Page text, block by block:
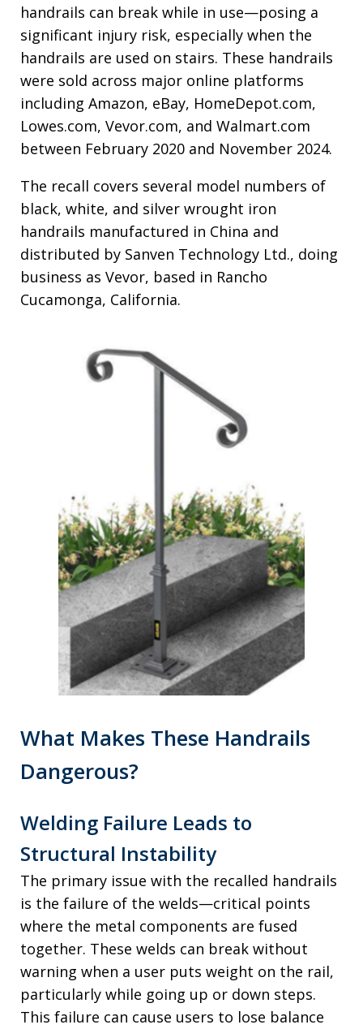
handrails can break while in use—posing a
significant injury risk, especially when the
handrails are used on stairs. These handrails
were sold across major online platforms
including Amazon, eBay, HomeDepot.com,
Lowes.com, Vevor.com, and Walmart.com
between February 2020 and November 2024.
The recall covers several model numbers of
black, white, and silver wrought iron
handrails manufactured in China and
distributed by Sanven Technology Ltd., doing
business as Vevor, based in Rancho
Cucamonga, California.
What Makes These Handrails
Dangerous?
Welding Failure Leads to
Structural Instability
The primary issue with the recalled handrails
is the failure of the welds—critical points
where the metal components are fused
together. These welds can break without
warning when a user puts weight on the rail,
particularly while going up or down steps.
This failure can cause users to lose balance